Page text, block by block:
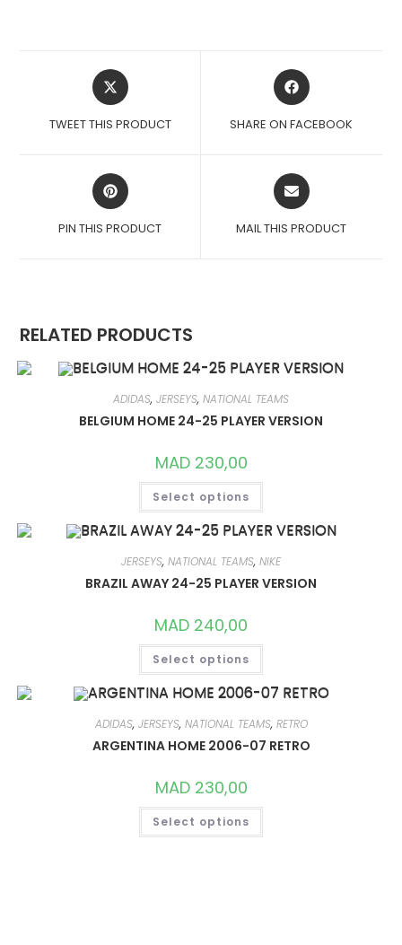
OPENS
IN
NEW
TWEET THIS PRODUCT
OPENS
IN
NEW
SHARE ON FACEBOOK
OPENS
IN
NEW
PIN THIS PRODUCT
OPENS
IN
NEW
MAIL THIS PRODUCT
RELATED PRODUCTS
ADIDAS, JERSEYS, NATIONAL TEAMS
BELGIUM HOME 24-25 PLAYER VERSION
MAD230,00
Select options
THIS
HAS
MULTIPLE
VARIANTS.
OPTIONS
MAY
BE
PAGE
JERSEYS, NATIONAL TEAMS, NIKE
BRAZIL AWAY 24-25 PLAYER VERSION
MAD 240,00
Select options
THIS
HAS
MULTIPLE
VARIANTS.
OPTIONS
MAY
BE
PAGE
ADIDAS, JERSEYS, NATIONAL TEAMS, RETRO
ARGENTINA HOME 2006-07 RETRO
MAD230,00
Select options
THIS
HAS